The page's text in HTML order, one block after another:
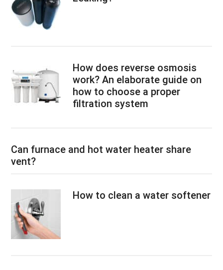
How does reverse osmosis
work? An elaborate guide on
how to choose a proper
filtration system
Can furnace and hot water heater share
vent?
How to clean a water softener